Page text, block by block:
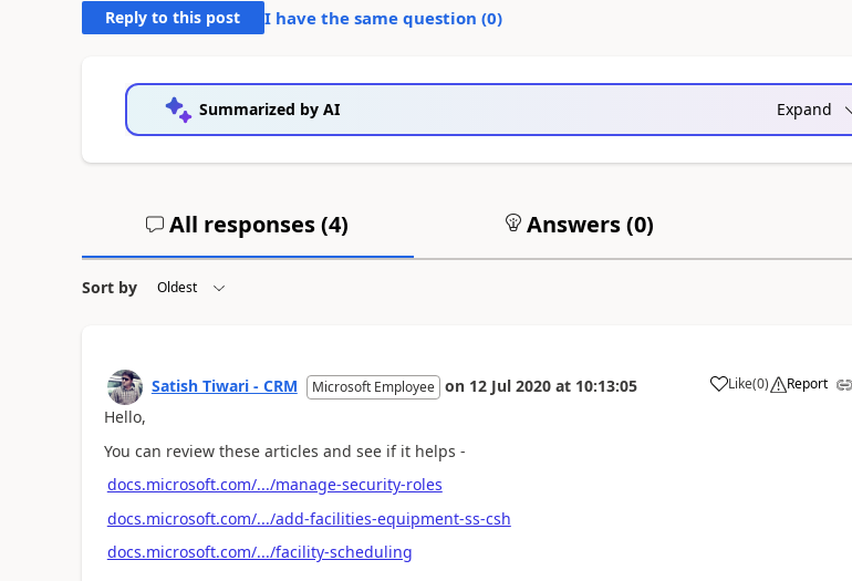
Reply to this post I have the same question (0)
Summarized by AI Expand
All responses (4) Answers (0)
Sort by
Satish Tiwari - CRM Microsoft Employee on 12 Jul 2020 at 10:13:05 Like(0) Report
Hello,
You can review these articles and see if it helps -
docs.microsoft.com/.../manage-security-roles
docs.microsoft.com/.../add-facilities-equipment-ss-csh
docs.microsoft.com/.../facility-scheduling